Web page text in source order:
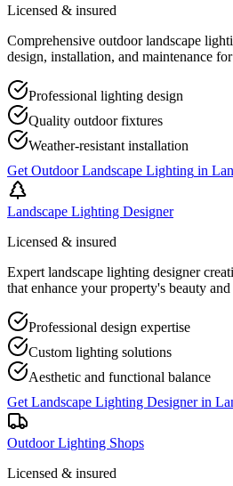
Licensed & insured
Comprehensive outdoor landscape
design, installation, and maintenance
Professional lighting design
Quality outdoor fixtures
Weather-resistant installation
Get Outdoor Landscape Lighting in
Landscape Lighting Designer
Licensed & insured
Expert landscape lighting designer
that enhance your property's beauty
Professional design expertise
Custom lighting solutions
Aesthetic and functional balance
Get Landscape Lighting Designerin
Outdoor Lighting Shops
Licensed & insured